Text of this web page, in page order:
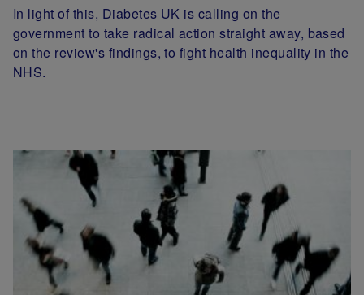
In light of this, Diabetes UK is calling on the
government to take radical action straight away, based
on the review's findings, to fight health inequality in the
NHS.